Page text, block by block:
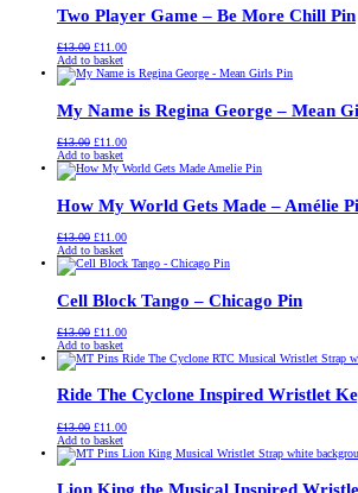
Two Player Game – Be More Chill Pin
£13.00 Original
price
was:
£11.00Current
is:
Add to basket
My Name is Regina George – Mean
£13.00 Original
price
was:
£11.00Current
is:
Add to basket
How My World Gets Made – Amélie
£13.00 Original
price
was:
£11.00Current
is:
Add to basket
Cell Block Tango – Chicago Pin
£13.00 Original
price
was:
£11.00Current
is:
Add to basket
Ride The Cyclone Inspired Wristlet
£13.00 Original
price
was:
£11.00Current
is:
Add to basket